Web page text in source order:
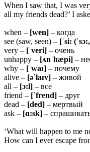
When I saw that, I was
all my friends dead?’ I
when – [wen] – когда
see (saw, seen) – [ˈsi:
very – [ˈveri] – очень
unhappy – [ʌnˈhæpi] –
why – [ˈwaɪ] – почему
alive – [əˈlaɪv] – живой
all – [ɔ:l] – все
friend – [ˈfrend] – друг
dead – [ded] – мертвый
ask – [ɑ:sk] –
‘What will happen to me
How can I ever escape